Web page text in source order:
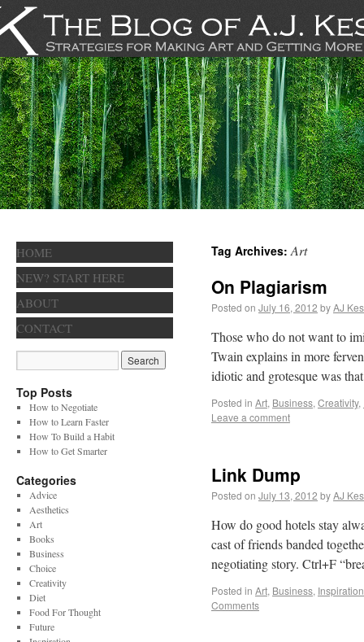
Tag Archives:Art
On Plagiarism
Posted on July 16, 2012 byAJ
Those who do not want to
Twain explains in more
idiotic and grotesque was
Posted in Art, Business, Creativity,
Leave a comment
Link Dump
Posted on July 13, 2012 byAJ
How do good hotels stay
cast of friends banded
negotiating story. Ctrl+F
Posted in Art, Business, Inspiration
Comments
HOME
NEW? START HERE
ABOUT
CONTACT
Top Posts
How to Negotiate
How to Learn Faster
How To Build a Habit
How to Get Smarter
Categories
Advice
Aesthetics
Art
Books
Business
Choice
Creativity
Diet
Food For Thought
Future